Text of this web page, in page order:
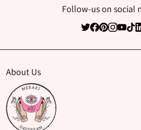
Follow-us on social
About Us